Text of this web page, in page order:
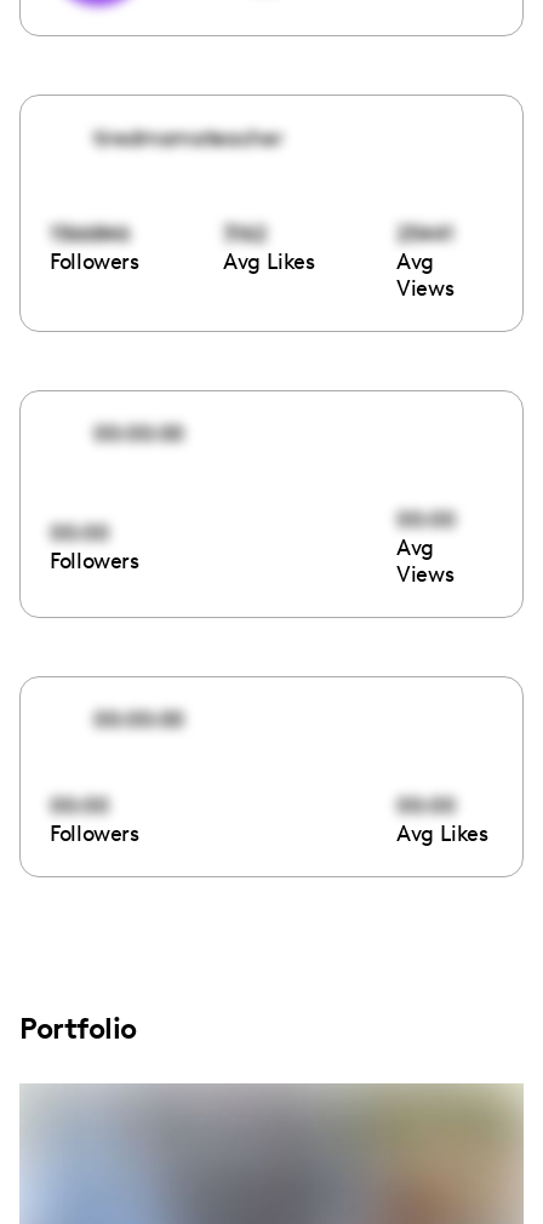
tiredmamateacher
1566846
Followers
3162
Avg Likes
25441
Avg
Views
00:00:00
00:00
Followers
00:00
Avg
Views
00:00:00
00:00
Followers
00:00
Avg Likes
Portfolio